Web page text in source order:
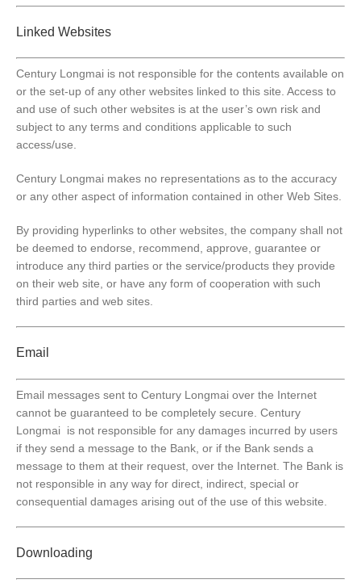
Linked Websites
Century Longmai is not responsible for the contents available on
or the set-up of any other websites linked to this site. Access to
and use of such other websites is at the user’s own risk and
subject to any terms and conditions applicable to such
access/use.
Century Longmai makes no representations as to the accuracy
or any other aspect of information contained in other Web Sites.
By providing hyperlinks to other websites, the company shall not
be deemed to endorse, recommend, approve, guarantee or
introduce any third parties or the service/products they provide
on their web site, or have any form of cooperation with such
third parties and web sites.
Email
Email messages sent to Century Longmai over the Internet
cannot be guaranteed to be completely secure. Century
Longmai is not responsible for any damages incurred by users
if they send a message to the Bank, or if the Bank sends a
message to them at their request, over the Internet. The Bank is
not responsible in any way for direct, indirect, special or
consequential damages arising out of the use of this website.
Downloading